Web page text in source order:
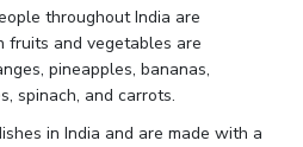
throughout India are
fruits and vegetables are
pineapples, bananas,
spinach, and carrots.
in India and are made with a